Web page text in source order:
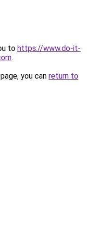
to https://www.do-it-
.
you can return to